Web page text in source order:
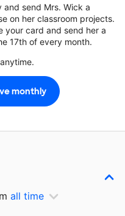
send Mrs. Wick a
on her classroom projects.
your card and send her a
17th of every month.
all time